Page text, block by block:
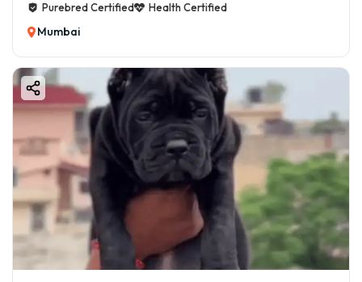
Purebred Certified
Health Certified
Mumbai